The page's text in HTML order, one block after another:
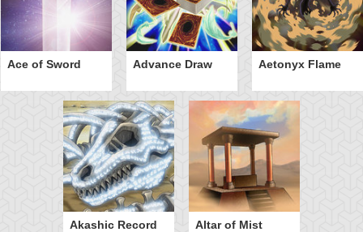
Ace of Sword Advance Draw Aetonyx Flame
Akashic Record Altar of Mist